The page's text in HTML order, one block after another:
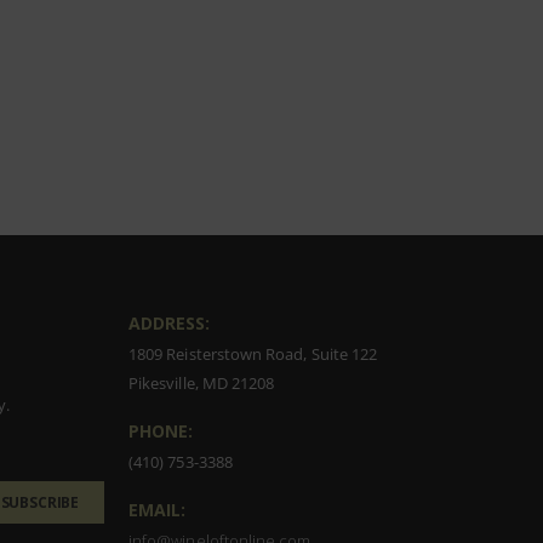
SUBSCRIBE
ADDRESS:
1809 Reisterstown Road, Suite 122
Pikesville, MD 21208
PHONE:
(410) 753-3388
EMAIL: